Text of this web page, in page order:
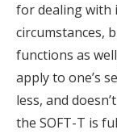
for dealing with
circumstances,
functions as
apply to one’s
less, and
the SOFT-T is